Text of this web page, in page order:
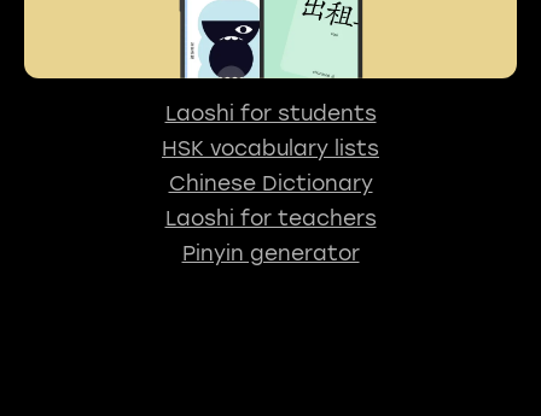
Laoshi for students
HSK vocabulary lists
Chinese Dictionary
Laoshi for teachers
Pinyin generator